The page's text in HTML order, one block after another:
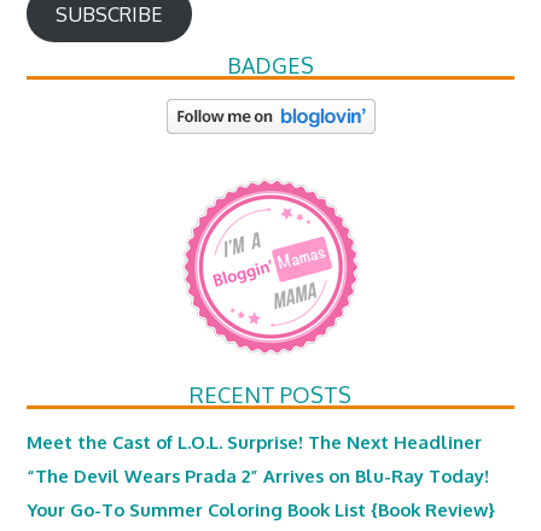
SUBSCRIBE
BADGES
RECENT POSTS
Meet the Cast of L.O.L. Surprise! The Next Headliner
“The Devil Wears Prada 2” Arrives on Blu-Ray Today!
Your Go-To Summer Coloring Book List {Book Review}